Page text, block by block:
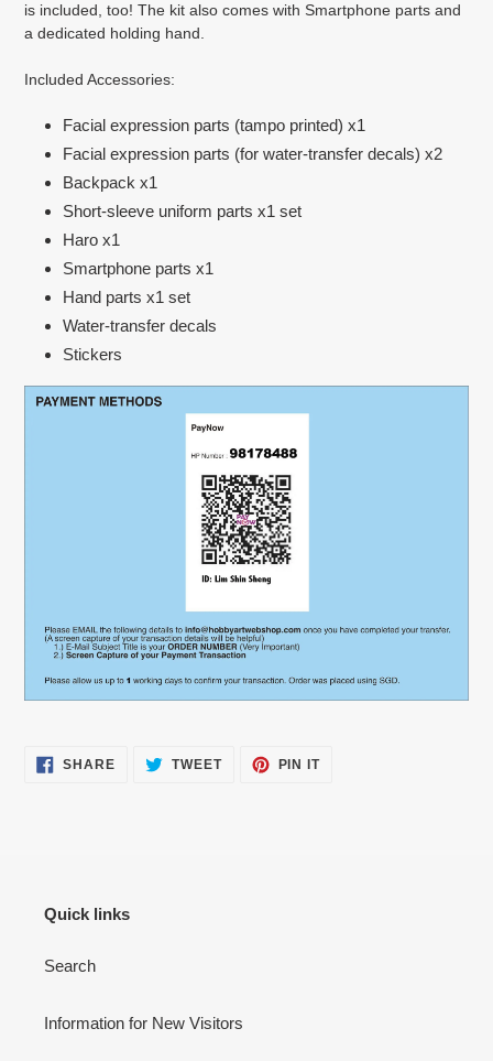
is included, too! The kit also comes with Smartphone parts and
a dedicated holding hand.
Included Accessories:
Facial expression parts (tampo printed) x1
Facial expression parts (for water-transfer decals) x2
Backpack x1
Short-sleeve uniform parts x1 set
Haro x1
Smartphone parts x1
Hand parts x1 set
Water-transfer decals
Stickers
SHARESHARE
ON
TWEETTWEET PIN ITPIN
Quick links
Search
Information for New Visitors